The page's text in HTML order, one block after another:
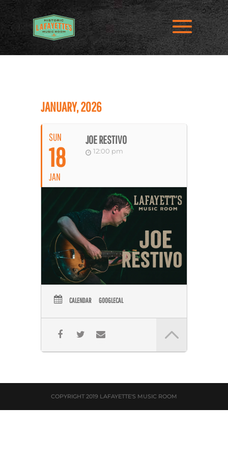
JANUARY, 2026
SUN
18
JAN
JOE RESTIVO
12:00 pm
CALENDAR GOOGLECAL
COPYRIGHT 2019 LAFAYETTE'S MUSIC ROOM